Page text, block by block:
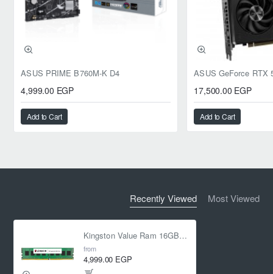
ASUS PRIME B760M-K D4
4,999.00 EGP
Add to Cart
17,500.00 EGP
Add to Cart
Recently Viewed Most Viewed
Kingston Value Ram 16GB 3200MHz CL22 DDR4
from
4,999.00 EGP